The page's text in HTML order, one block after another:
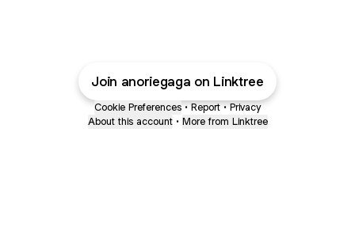
Join anoriegaga on Linktree
Cookie Preferences • Report • Privacy
About this account • More from Linktree